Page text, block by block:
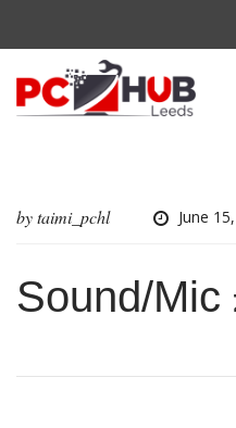
bytaimi_pchl June
Sound/Mic